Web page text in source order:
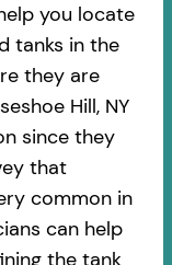
you locate
tanks in the
they are
Hill, NY
since they
that
common in
can help
the tank